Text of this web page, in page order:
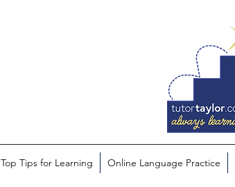
Top Tips for Learning Online Language Practice